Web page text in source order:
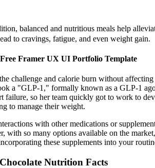
balanced and nutritious meals help
to cravings, fatigue, and even weight gain.
Framer UX UI Portfolio Template
challenge and calorie burn without
a "GLP-1," formally known as a GLP-1
failure, so her team quickly got to work to
to manage their weight.
with other medications or
with so many options available on the
these supplements into your
Nutrition Facts